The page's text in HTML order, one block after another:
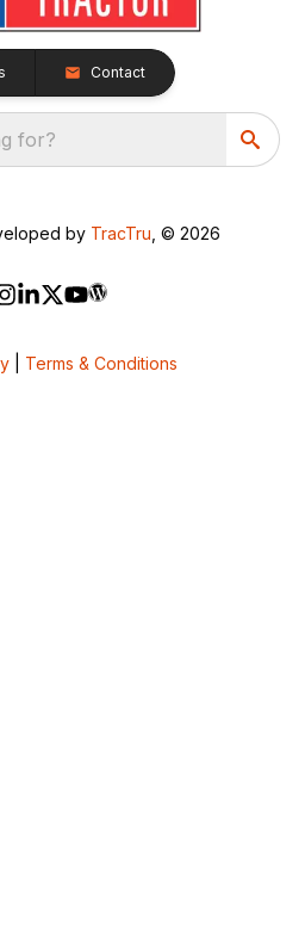
Contact
for?
by TracTru , © 2026
Terms & Conditions